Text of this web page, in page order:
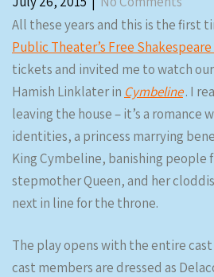
All these years and this is the first
Public Theater’s Free
tickets and invited me to watch
Hamish Linklater in Cymbeline. I
leaving the house – it’s a romance
identities, a princess marrying
King Cymbeline, banishing people
stepmother Queen, and her
next in line for the throne.
The play opens with the entire
cast members are dressed as